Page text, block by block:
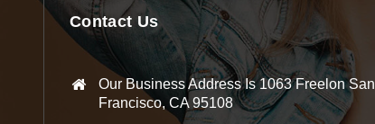
Contact Us
Our Business Address Is 1063 Freelon San
Francisco, CA 95108